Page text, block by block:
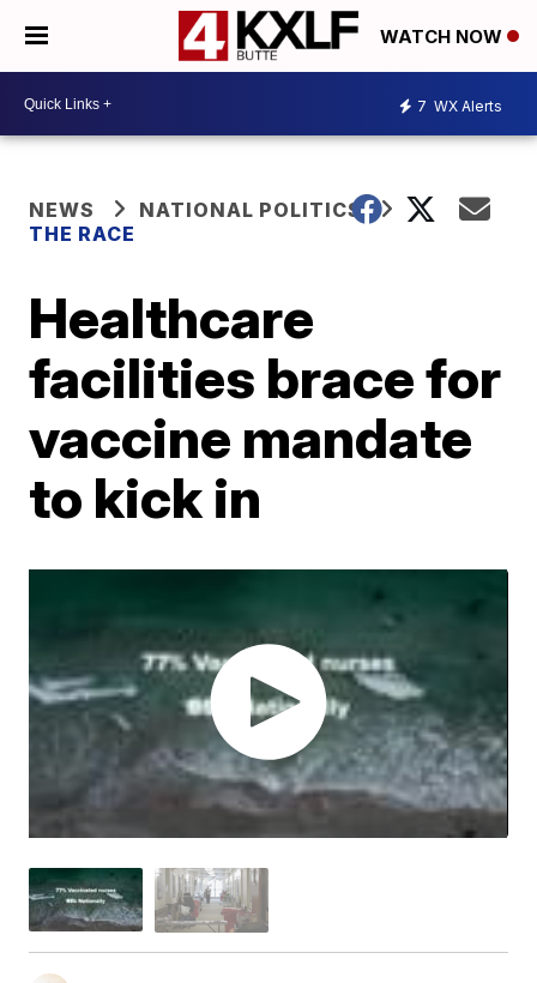
WATCH NOW
7 WX Alerts
NEWS
NATIONAL POLITICS
THE RACE
Healthcare
facilities brace for
vaccine mandate
to kick in